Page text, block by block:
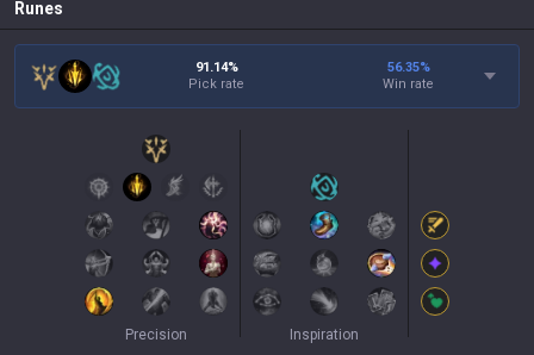
Runes
91.14%
Pick rate
56.35%
Win rate
Precision Inspiration